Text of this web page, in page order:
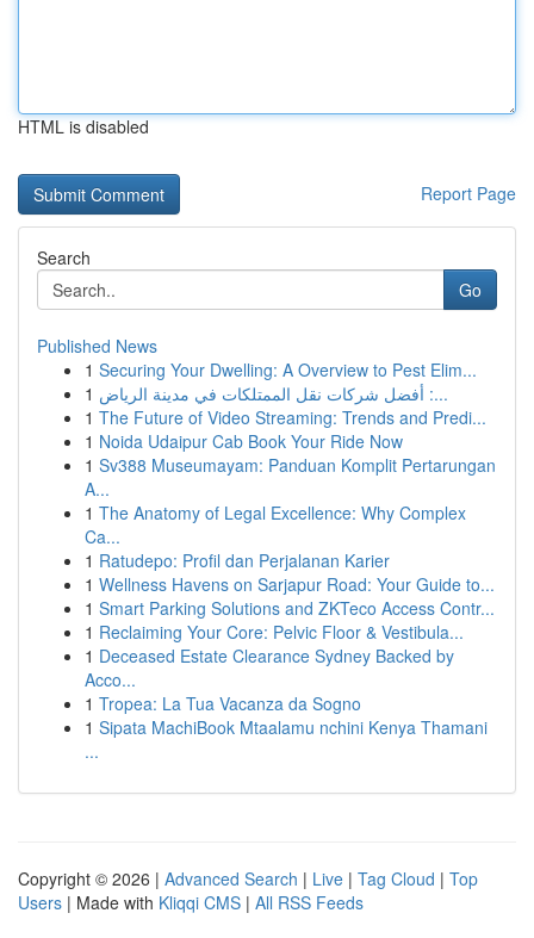
HTML is disabled
Report Page
Search
Go
Published News
1 Securing Your Dwelling: A Overview to Pest Elim...
1
أفضل شركات نقل الممتلكات في مدينة الرياض :...
1 The Future of Video Streaming: Trends and Predi...
1 Noida Udaipur Cab Book Your Ride Now
1 Sv388 Museumayam: Panduan Komplit Pertarungan
A...
1 The Anatomy of Legal Excellence: Why Complex
Ca...
1 Ratudepo: Profil dan Perjalanan Karier
1 Wellness Havens on Sarjapur Road: Your Guide to...
1 Smart Parking Solutions and ZKTeco Access Contr...
1 Reclaiming Your Core: Pelvic Floor & Vestibula...
1 Deceased Estate Clearance Sydney Backed by
Acco...
1 Tropea: La Tua Vacanza da Sogno
1 Sipata MachiBook Mtaalamu nchini Kenya Thamani
...
Copyright © 2026 | Advanced Search | Live | Tag Cloud | Top
Users | Made with Kliqqi CMS | All RSS Feeds